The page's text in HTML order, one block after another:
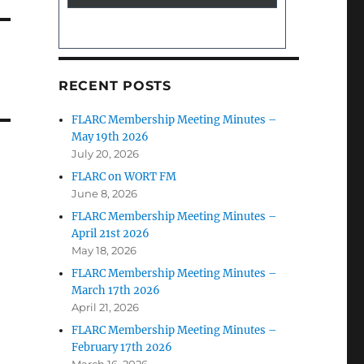
RECENT POSTS
FLARC Membership Meeting Minutes –
May 19th 2026
July 20, 2026
FLARC on WORT FM
June 8, 2026
FLARC Membership Meeting Minutes –
April 21st 2026
May 18, 2026
FLARC Membership Meeting Minutes –
March 17th 2026
April 21, 2026
FLARC Membership Meeting Minutes –
February 17th 2026